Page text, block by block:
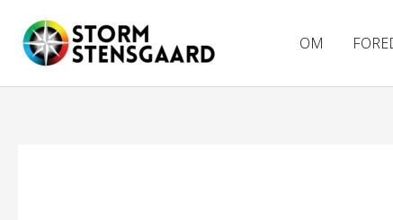
indholdet
OM